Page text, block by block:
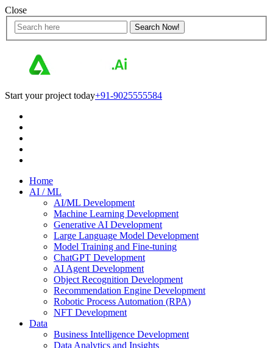
Close
Start your project today+91-9025555584
Home
AI / ML
AI/ML Development
Machine Learning Development
Generative AI Development
Large Language Model Development
Model Training and Fine-tuning
ChatGPT Development
AI Agent Development
Object Recognition Development
Recommendation Engine Development
Robotic Process Automation (RPA)
NFT Development
Data
Business Intelligence Development
Data Analytics and Insights